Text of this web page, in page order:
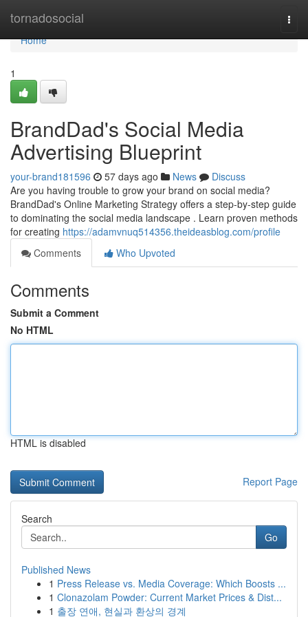
tornadosocial
Home
Home
1
BrandDad's Social Media
Advertising Blueprint
your-brand181596 57 days ago News
Discuss
Are you having trouble to grow your brand on social media?
BrandDad's Online Marketing Strategy offers a step-by-step guide
to dominating the social media landscape . Learn proven methods
for creating https://adamvnuq514356.theideasblog.com/profile
Comments
Who Upvoted
Comments
Submit a Comment
No HTML
HTML is disabled
Report Page
Search
Go
Published News
1 Press Release vs. Media Coverage: Which Boosts ...
1 Clonazolam Powder: Current Market Prices & Dist...
1 출장 연애, 현실과 환상의 경계